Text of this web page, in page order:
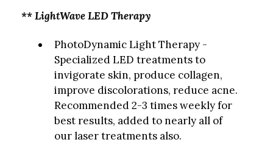
** LightWave LED Therapy
PhotoDynamic Light Therapy -
Specialized LED treatments to
invigorate skin, produce collagen,
improve discolorations, reduce acne.
Recommended 2-3 times weekly for
best results, added to nearly all of
our laser treatments also.